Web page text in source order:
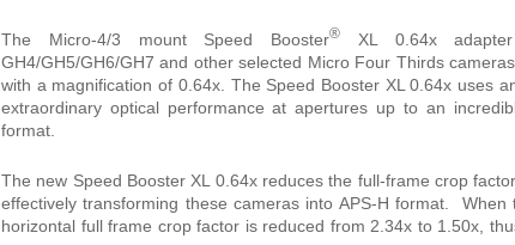
The Micro-4/3 mount Speed Booster®
XL 0.64x
GH4/GH5/GH6/GH7 and other selected Micro Four Thirds
with a magnification of 0.64x. The Speed Booster XL 0.64x uses
extraordinary optical performance at apertures up to an
format.
The new Speed Booster XL 0.64x reduces the full-frame crop
effectively transforming these cameras into APS-H format.
horizontal full frame crop factor is reduced from 2.34x to 1.50x,